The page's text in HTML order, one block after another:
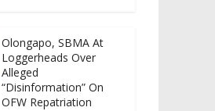
Olongapo, SBMA At
Loggerheads Over
Alleged
“Disinformation” On
OFW Repatriation